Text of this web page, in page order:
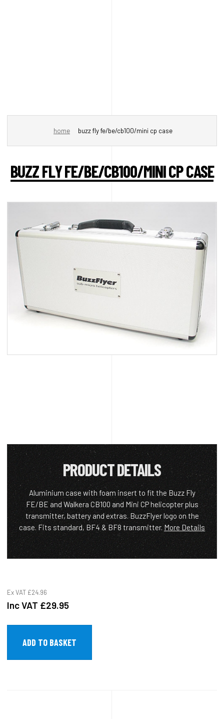
home buzz fly fe/be/cb100/mini cp case
BUZZ FLY FE/BE/CB100/MINI CP CASE
PRODUCT DETAILS
Aluminium case with foam insert to fit the Buzz Fly
FE/BE and Walkera CB100 and Mini CP helicopter plus
transmitter, battery and extras. BuzzFlyer logo on the
case. Fits standard, BF4 & BF8 transmitter.More Details
Ex VAT £24.96
Inc VAT £29.95